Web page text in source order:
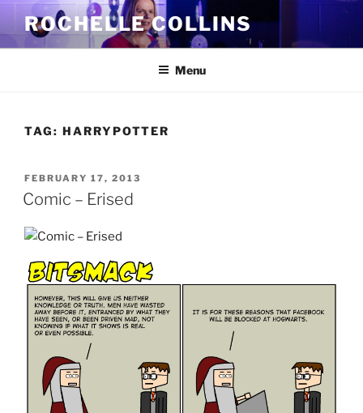
Skip
content
ROCHELLE COLLINS
Menu
TAG: HARRYPOTTER
POSTED
ON
FEBRUARY 17, 2013
Comic – Erised